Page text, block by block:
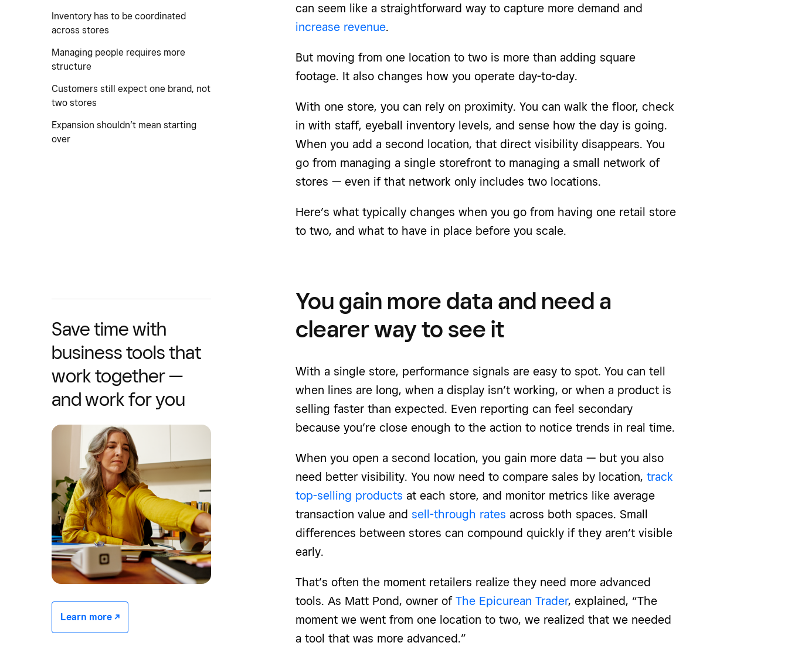
Inventory has to be coordinated
across stores
Managing people requires more
structure
Customers still expect one brand, not
two stores
Expansion shouldn’t mean starting
over
can seem like a straightforward way to capture more demand and
increase revenue.
But moving from one location to two is more than adding square
footage. It also changes how you operate day-to-day.
With one store, you can rely on proximity. You can walk the floor, check
in with staff, eyeball inventory levels, and sense how the day is going.
When you add a second location, that direct visibility disappears. You
go from managing a single storefront to managing a small network of
stores — even if that network only includes two locations.
Here’s what typically changes when you go from having one retail store
to two, and what to have in place before you scale.
Save time with
business tools that
work together —
and work for you
Learn more -/^
You gain more data and need a
clearer way to see it
With a single store, performance signals are easy to spot. You can tell
when lines are long, when a display isn’t working, or when a product is
selling faster than expected. Even reporting can feel secondary
because you’re close enough to the action to notice trends in real time.
When you open a second location, you gain more data — but you also
need better visibility. You now need to compare sales by location, track
top-selling products at each store, and monitor metrics like average
transaction value and sell-through rates across both spaces. Small
differences between stores can compound quickly if they aren’t visible
early.
That’s often the moment retailers realize they need more advanced
tools. As Matt Pond, owner of The Epicurean Trader, explained, “The
moment we went from one location to two, we realized that we needed
a tool that was more advanced.”